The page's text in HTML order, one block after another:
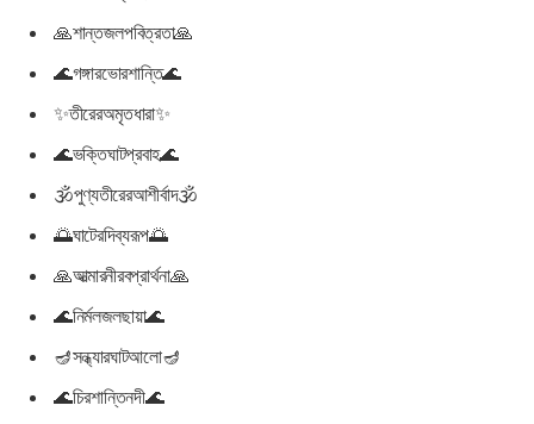
🙏শান্তজলপবিত্রতা🙏
🌊গঙ্গারভোরশান্তি🌊
✨তীরেরঅমৃতধারা✨
🌊ভক্তিঘাটপ্রবাহ🌊
🕉পুণ্যতীরেরআশীর্বাদ🕉
🌅ঘাটেরদিব্যরূপ🌅
🙏আত্মারনীরবপ্রার্থনা🙏
🌊নির্মলজলছায়া🌊
🪔সন্ধ্যারঘাটআলো🪔
🌊চিরশান্তিনদী🌊